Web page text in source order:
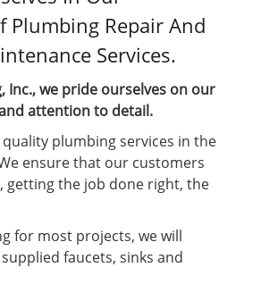
Plumbing Repair And
Services.
Inc., we pride ourselves on our
attention to detail.
plumbing services in the
ensure that our customers
getting the job done right, the
for most projects, we will
faucets, sinks and